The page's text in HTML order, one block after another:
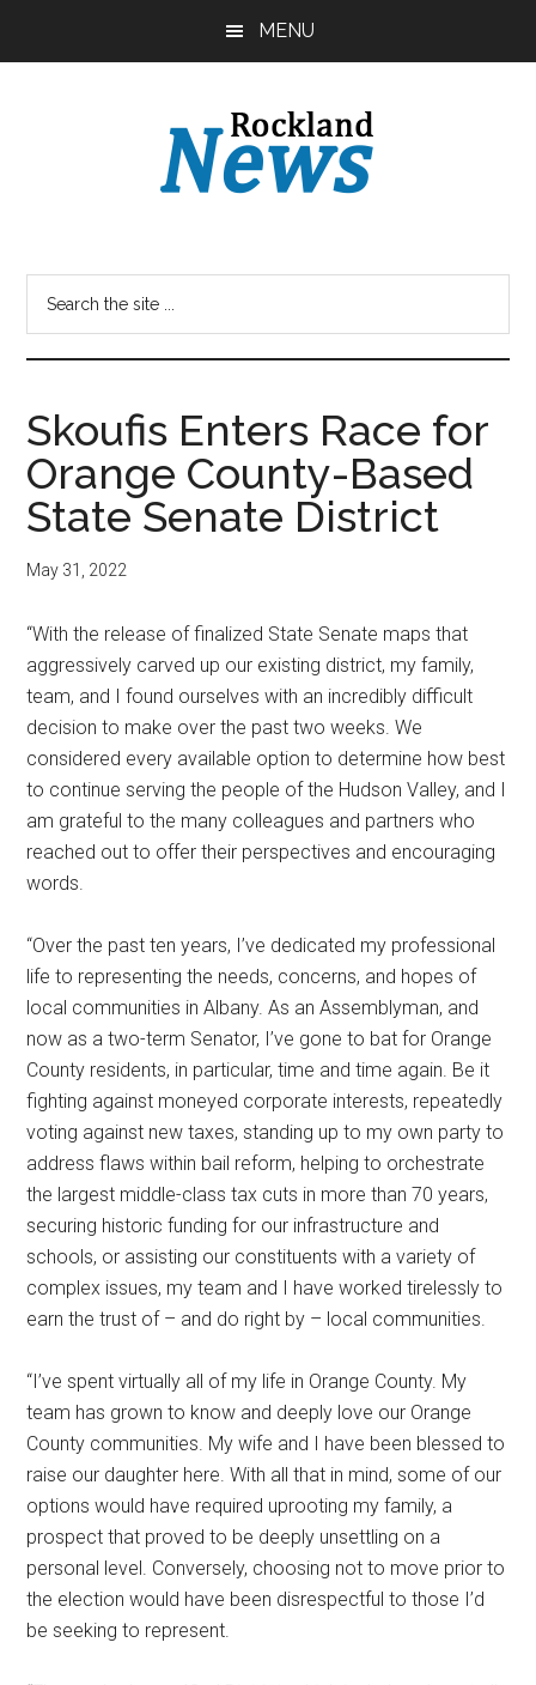
MENU
Skoufis Enters Race for
Orange County-Based
State Senate District
May 31, 2022
“With the release of finalized State Senate maps that
aggressively carved up our existing district, my family,
team, and I found ourselves with an incredibly difficult
decision to make over the past two weeks. We
considered every available option to determine how best
to continue serving the people of the Hudson Valley, and I
am grateful to the many colleagues and partners who
reached out to offer their perspectives and encouraging
words.
“Over the past ten years, I’ve dedicated my professional
life to representing the needs, concerns, and hopes of
local communities in Albany. As an Assemblyman, and
now as a two-term Senator, I’ve gone to bat for Orange
County residents, in particular, time and time again. Be it
fighting against moneyed corporate interests, repeatedly
voting against new taxes, standing up to my own party to
address flaws within bail reform, helping to orchestrate
the largest middle-class tax cuts in more than 70 years,
securing historic funding for our infrastructure and
schools, or assisting our constituents with a variety of
complex issues, my team and I have worked tirelessly to
earn the trust of – and do right by – local communities.
“I’ve spent virtually all of my life in Orange County. My
team has grown to know and deeply love our Orange
County communities. My wife and I have been blessed to
raise our daughter here. With all that in mind, some of our
options would have required uprooting my family, a
prospect that proved to be deeply unsettling on a
personal level. Conversely, choosing not to move prior to
the election would have been disrespectful to those I’d
be seeking to represent.